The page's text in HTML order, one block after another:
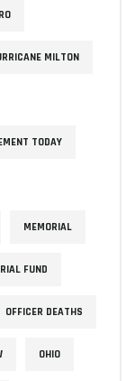
MILTON
TODAY
MEMORIAL
FUND
OFFICER DEATHS
OHIO